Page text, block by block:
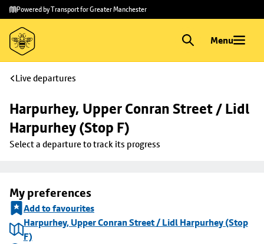
Skip to
main
content
Skip
to
footer
Powered by Transport for Greater Manchester
Menu
Live departures
Harpurhey, Upper Conran Street / Lidl
Harpurhey (Stop F)
Select a departure to track its progress
My preferences
Add to favourites
Harpurhey, Upper Conran Street / Lidl Harpurhey (Stop
F)